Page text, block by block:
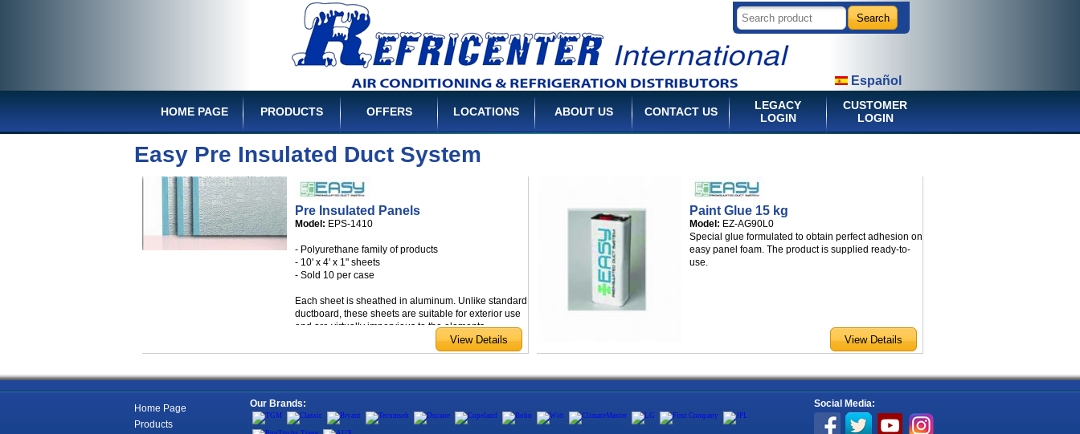
Español
HOME PAGE PRODUCTS OFFERS LOCATIONS ABOUT US CONTACT US
LEGACY
LOGIN
CUSTOMER
LOGIN
Easy Pre Insulated Duct System
Pre Insulated Panels
Model: EPS-1410
- Polyurethane family of products
- 10' x 4' x 1" sheets
- Sold 10 per case
Each sheet is sheathed in aluminum. Unlike standard
ductboard, these sheets are suitable for exterior use
and are virtually impervious to the elements.
Paint Glue 15 kg
Model: EZ-AG90L0
Special glue formulated to obtain perfect adhesion on
easy panel foam. The product is supplied ready-to-
use.
Home Page
Products
Our Brands: Social Media: